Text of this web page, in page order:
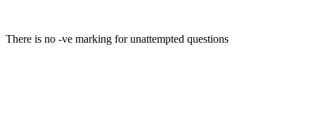
There is no -ve marking for unattempted questions